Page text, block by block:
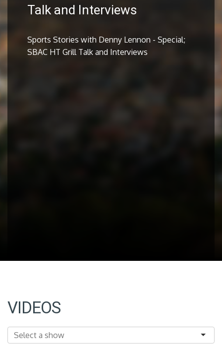
Talk and Interviews
Sports Stories with Denny Lennon - Special;
SBAC HT Grill Talk and Interviews
VIDEOS